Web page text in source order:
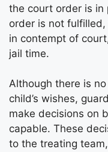
the court order is in
order is not
in contempt of
jail time.
Although there is
child’s wishes,
make decisions on
capable. These
to the treating